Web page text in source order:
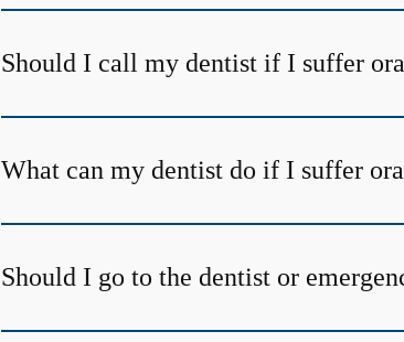
Should I call my dentist if I suffer
What can my dentist do if I suffer
Should I go to the dentist or